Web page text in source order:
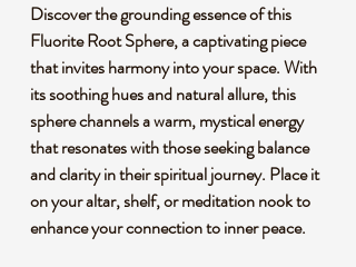
Discover the grounding essence of this
Fluorite Root Sphere, a captivating piece
that invites harmony into your space. With
its soothing hues and natural allure, this
sphere channels a warm, mystical energy
that resonates with those seeking balance
and clarity in their spiritual journey. Place it
on your altar, shelf, or meditation nook to
enhance your connection to inner peace.